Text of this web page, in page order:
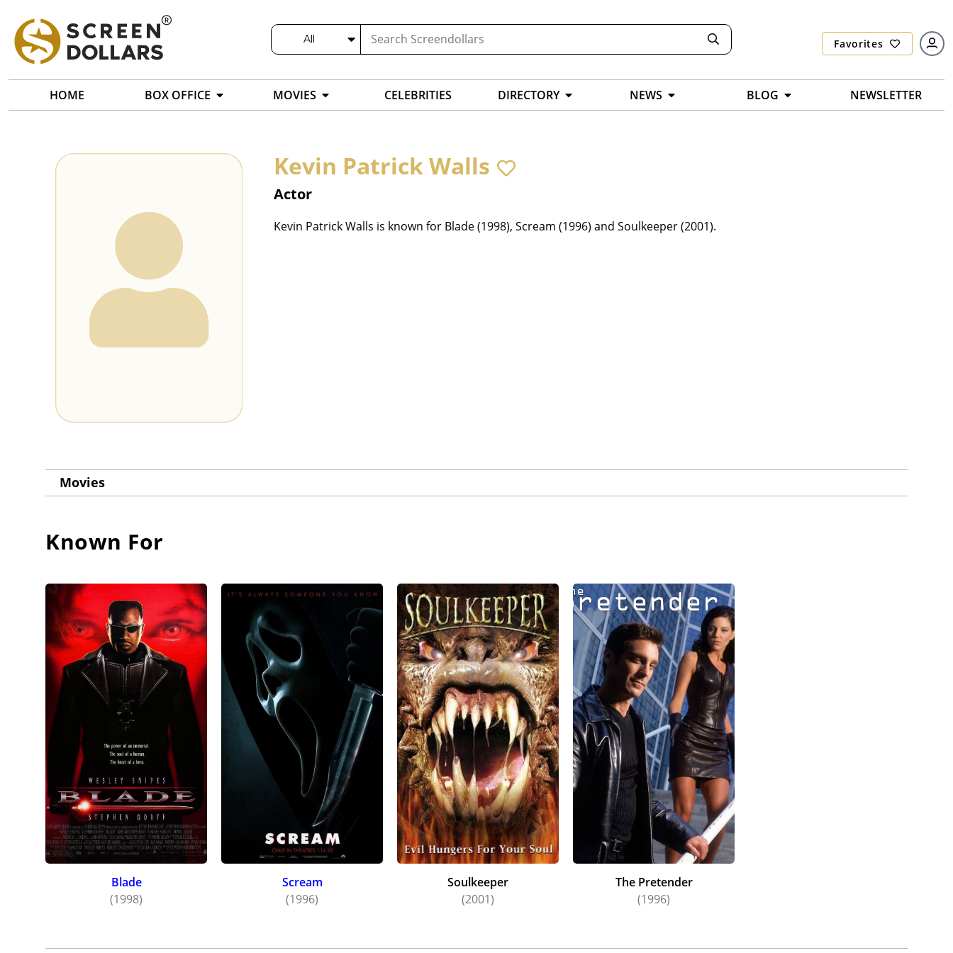
All Favorites
HOME BOX OFFICE MOVIES CELEBRITIES DIRECTORY NEWS BLOG NEWSLETTER
Kevin Patrick Walls
Actor
Kevin Patrick Walls is known for Blade (1998), Scream (1996) and Soulkeeper (2001).
Movies
Known For
Blade
(1998)
Scream
(1996)
Soulkeeper
(2001)
The Pretender
(1996)